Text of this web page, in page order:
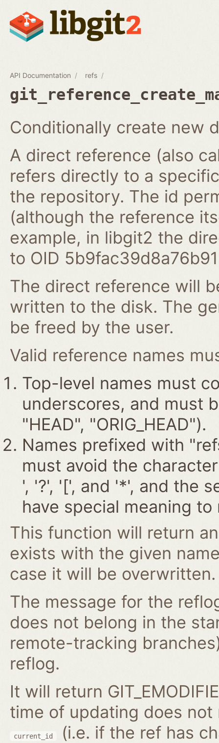
API Documentation refs
Conditionally create new
A direct reference (also
refers directly to a
the repository. The id
(although the reference
example, in libgit2 the
to OID
The direct reference will
written to the disk. The
be freed by the user.
Valid reference names
Top-level names must
underscores, and must
"HEAD", "ORIG_HEAD").
Names prefixed with
must avoid the
', '?', '[', and '*', and the
have special meaning to
This function will return
exists with the given
case it will be overwritten.
The message for the
does not belong in the
remote-tracking
reflog.
It will return
time of updating does
current_id (i.e. if the ref has